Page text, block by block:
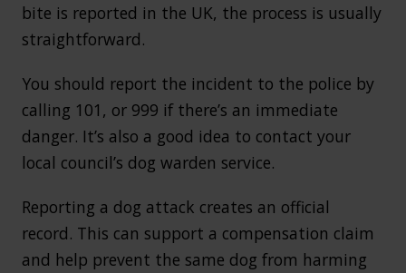
bite is reported in the UK, the process is usually
straightforward.
You should report the incident to the police by
calling 101, or 999 if there’s an immediate
danger. It’s also a good idea to contact your
local council’s dog warden service.
Reporting a dog attack creates an official
record. This can support a compensation claim
and help prevent the same dog from harming